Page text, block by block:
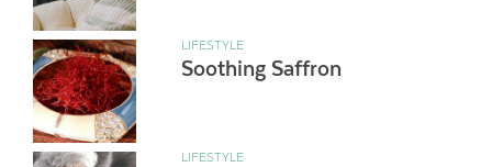
LIFESTYLE
Soothing Saffron
LIFESTYLE